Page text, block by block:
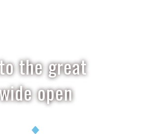
the great
open